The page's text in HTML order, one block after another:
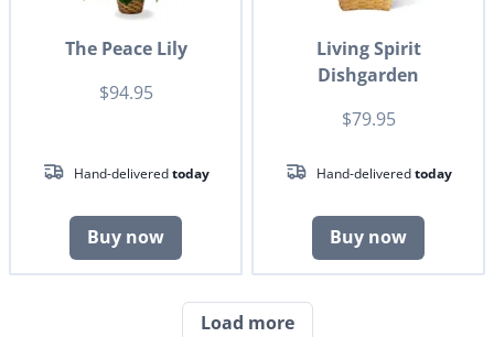
The Peace Lily
$94.95
Hand-deliveredtoday
Buy now
Living Spirit
Dishgarden
$79.95
Hand-deliveredtoday
Buy now
Load more